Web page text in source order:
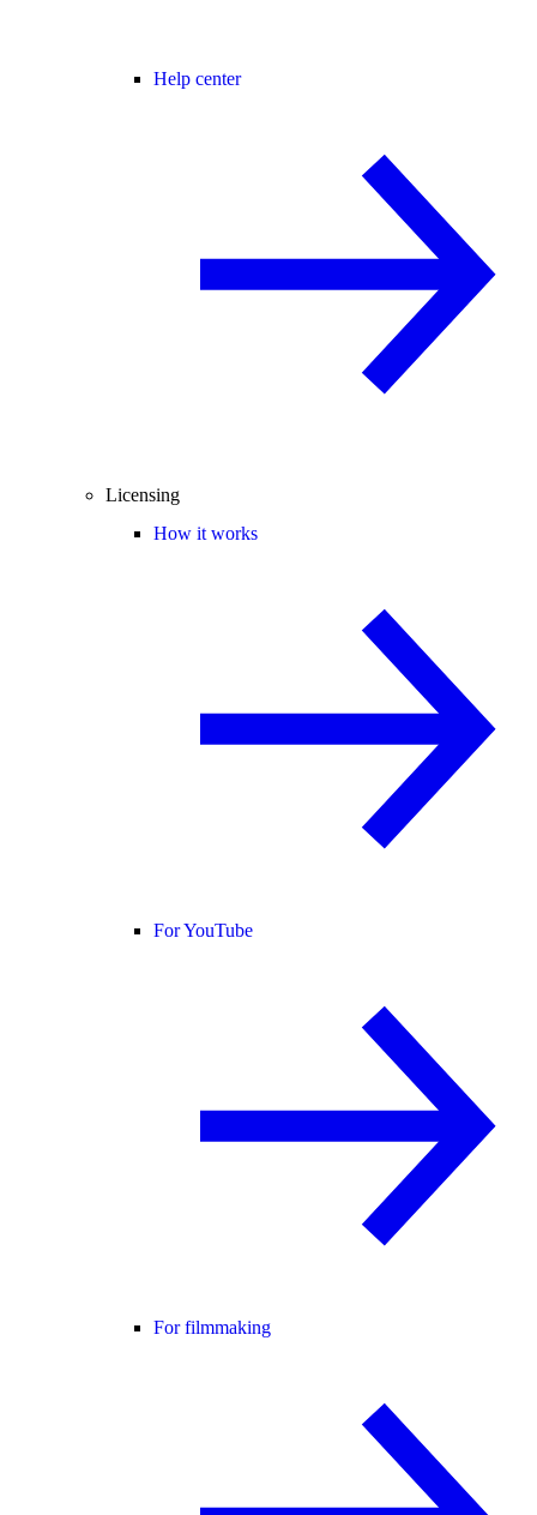
Help center
Licensing
How it works
For YouTube
For filmmaking